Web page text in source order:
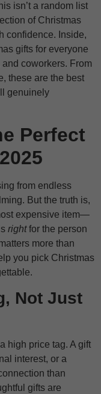
isn’t a random list
of Christmas
confidence. Inside,
gifts for everyone
coworkers. From
these are the best
genuinely
Perfect
from endless
But the truth is,
expensive item—
rightfor the person
more than
you pick Christmas
Not Just
high price tag. A gift
interest, or a
than
gifts are